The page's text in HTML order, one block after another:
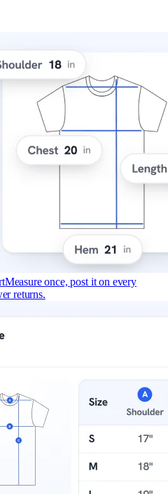
Measure once, post it on every
returns.